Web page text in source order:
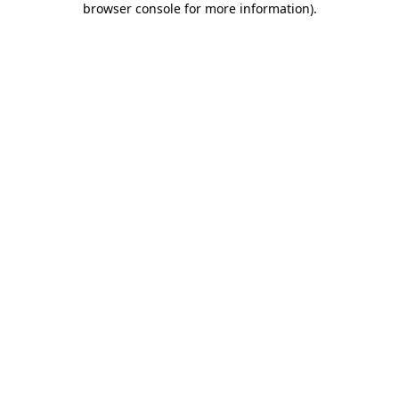
browser console for more information).